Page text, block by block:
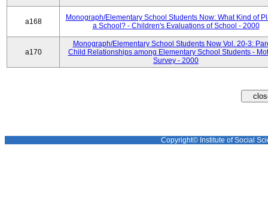
a168
Monograph/Elementary School Students Now: What Kind of
a School? - Children's Evaluations of School - 2000
a170
Monograph/Elementary School Students Now Vol. 20-3:
Child Relationships among Elementary School Students -
Survey - 2000
Copyright© Institute of Social